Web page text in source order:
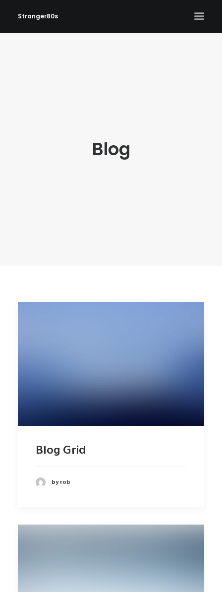
Stranger80s
Blog
Blog Grid
by rob